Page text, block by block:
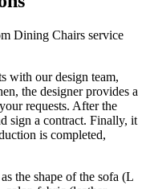
Dining Chairs service
with our design team,
the designer provides a
requests. After the
sign a contract. Finally, it
is completed,
the shape of the sofa (L